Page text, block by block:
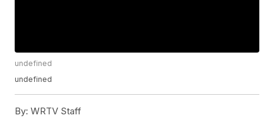
undefined
undefined
By: WRTV Staff